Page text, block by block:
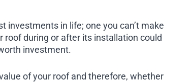
investments in life; one you can’t make
roof during or after its installation could
investment.
of your roof and therefore, whether